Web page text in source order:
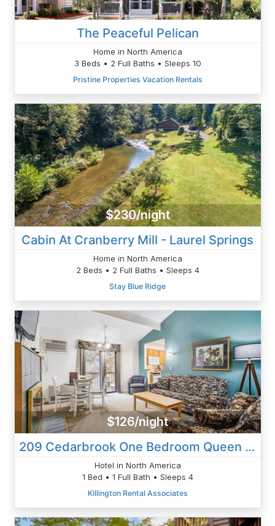
The Peaceful Pelican
Home in North America
3 Beds • 2 Full Baths • Sleeps 10
Pristine Properties Vacation Rentals
$230/night
Cabin At Cranberry Mill - Laurel Springs
Home in North America
2 Beds • 2 Full Baths • Sleeps 4
Stay Blue Ridge
$126/night
209 Cedarbrook One Bedroom Queen Suite
Hotel in North America
1 Bed • 1 Full Bath • Sleeps 4
Killington Rental Associates